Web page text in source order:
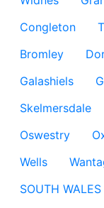
Congleton
Bromley
Galashiels
Skelmersdale
Oswestry
Wells
SOUTH WALES